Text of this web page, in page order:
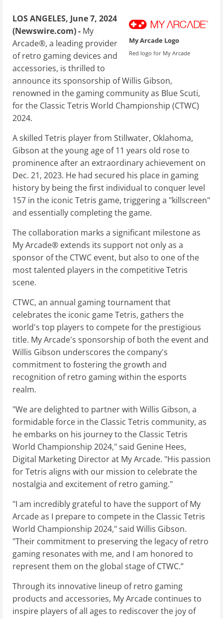
My Arcade Logo
Red logo for My Arcade
LOS ANGELES, June 7, 2024
(Newswire.com) - My
Arcade®, a leading provider
of retro gaming devices and
accessories, is thrilled to
announce its sponsorship of Willis Gibson,
renowned in the gaming community as Blue Scuti,
for the Classic Tetris World Championship (CTWC)
2024.
A skilled Tetris player from Stillwater, Oklahoma,
Gibson at the young age of 11 years old rose to
prominence after an extraordinary achievement on
Dec. 21, 2023. He had secured his place in gaming
history by being the first individual to conquer level
157 in the iconic Tetris game, triggering a "killscreen"
and essentially completing the game.
The collaboration marks a significant milestone as
My Arcade® extends its support not only as a
sponsor of the CTWC event, but also to one of the
most talented players in the competitive Tetris
scene.
CTWC, an annual gaming tournament that
celebrates the iconic game Tetris, gathers the
world's top players to compete for the prestigious
title. My Arcade's sponsorship of both the event and
Willis Gibson underscores the company's
commitment to fostering the growth and
recognition of retro gaming within the esports
realm.
"We are delighted to partner with Willis Gibson, a
formidable force in the Classic Tetris community, as
he embarks on his journey to the Classic Tetris
World Championship 2024," said Genine Hees,
Digital Marketing Director at My Arcade. "His passion
for Tetris aligns with our mission to celebrate the
nostalgia and excitement of retro gaming."
"I am incredibly grateful to have the support of My
Arcade as I prepare to compete in the Classic Tetris
World Championship 2024," said Willis Gibson.
"Their commitment to preserving the legacy of retro
gaming resonates with me, and I am honored to
represent them on the global stage of CTWC.”
Through its innovative lineup of retro gaming
products and accessories, My Arcade continues to
inspire players of all ages to rediscover the joy of